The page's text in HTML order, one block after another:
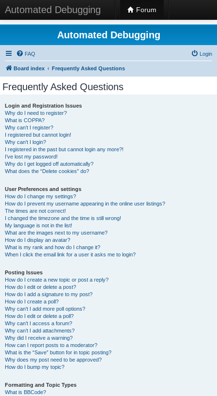
Automated Debugging Forum
Automated Debugging
FAQ Login
Board index Frequently Asked Questions
Frequently Asked Questions
Login and Registration Issues
Why do I need to register?
What is COPPA?
Why can’t I register?
I registered but cannot login!
Why can’t I login?
I registered in the past but cannot login any more?!
I’ve lost my password!
Why do I get logged off automatically?
What does the “Delete cookies” do?
User Preferences and settings
How do I change my settings?
How do I prevent my username appearing in the online user listings?
The times are not correct!
I changed the timezone and the time is still wrong!
My language is not in the list!
What are the images next to my username?
How do I display an avatar?
What is my rank and how do I change it?
When I click the email link for a user it asks me to login?
Posting Issues
How do I create a new topic or post a reply?
How do I edit or delete a post?
How do I add a signature to my post?
How do I create a poll?
Why can’t I add more poll options?
How do I edit or delete a poll?
Why can’t I access a forum?
Why can’t I add attachments?
Why did I receive a warning?
How can I report posts to a moderator?
What is the “Save” button for in topic posting?
Why does my post need to be approved?
How do I bump my topic?
Formatting and Topic Types
What is BBCode?